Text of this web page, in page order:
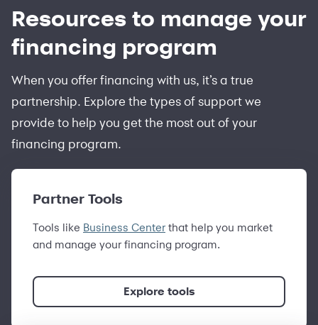
Resources to manage your
financing program
When you offer financing with us, it’s a true
partnership. Explore the types of support we
provide to help you get the most out of your
financing program.
Partner Tools
Tools like Business Centerthat help you market
and manage your financing program.
Explore tools